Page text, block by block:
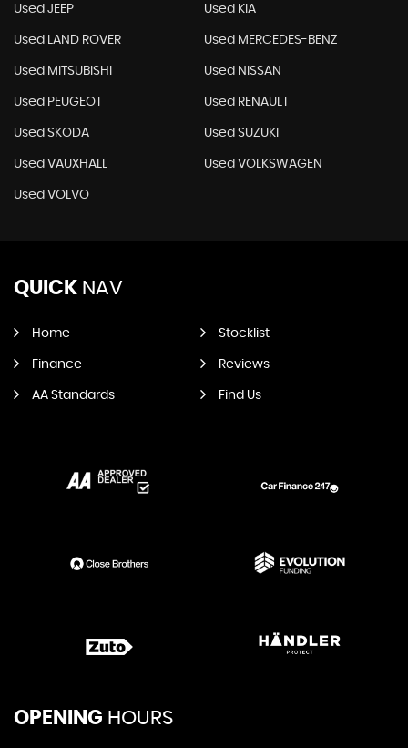
Used JEEP Used KIA
Used LAND ROVER Used MERCEDES-BENZ
Used MITSUBISHI Used NISSAN
Used PEUGEOT Used RENAULT
Used SKODA Used SUZUKI
Used VAUXHALL Used VOLKSWAGEN
Used VOLVO
QUICK NAV
Home Stocklist
Finance Reviews
AA Standards Find Us
OPENING HOURS